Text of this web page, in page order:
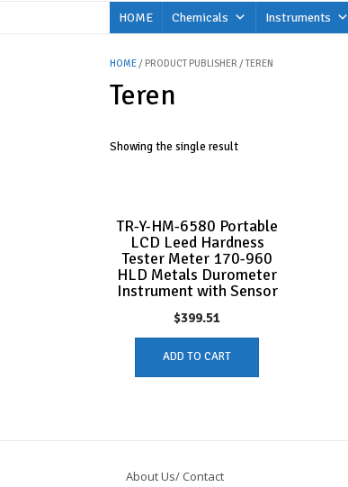
HOME Chemicals Instruments
HOME/ PRODUCT PUBLISHER / TEREN
Teren
Showing the single result
TR-Y-HM-6580 Portable
LCD Leed Hardness
Tester Meter 170-960
HLD Metals Durometer
Instrument with Sensor
$399.51
ADD TO CART
About Us/ Contact